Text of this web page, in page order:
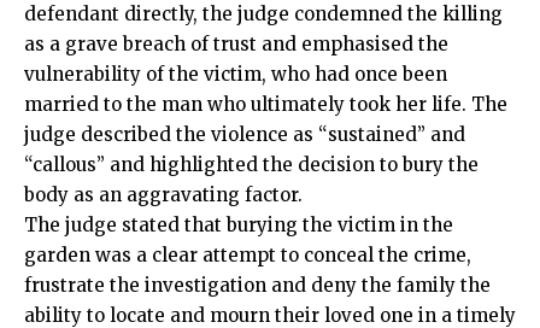
defendant directly, the judge condemned the killing
as a grave breach of trust and emphasised the
vulnerability of the victim, who had once been
married to the man who ultimately took her life. The
judge described the violence as “sustained” and
“callous” and highlighted the decision to bury the
body as an aggravating factor.
The judge stated that burying the victim in the
garden was a clear attempt to conceal the crime,
frustrate the investigation and deny the family the
ability to locate and mourn their loved one in a timely